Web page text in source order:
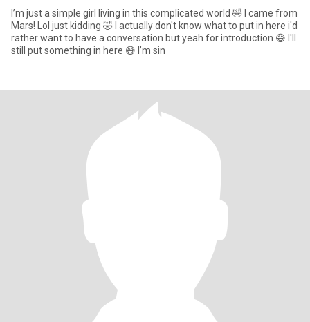
I’m just a simple girl living in this complicated world 🤣 I came from
Mars! Lol just kidding 🤣 I actually don't know what to put in here i'd
rather want to have a conversation but yeah for introduction 😅 I'll
still put something in here 😅 I’m sin